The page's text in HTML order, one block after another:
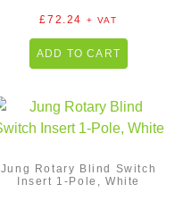
£72.24 + VAT
ADD TO CART
Jung Rotary Blind Switch
Insert 1-Pole, White